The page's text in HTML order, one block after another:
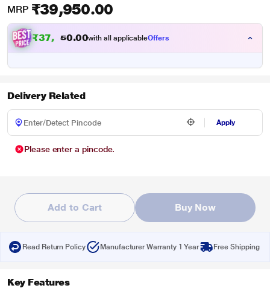
MRP ₹39,950.00
₹37,4 5 .00with all applicableOffers
Delivery Related
Apply
Please enter a pincode.
Add to Cart Buy Now
Read Return Policy Manufacturer Warranty 1 Year Free Shipping
Key Features